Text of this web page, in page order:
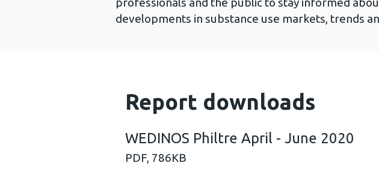
developments in substance use markets, trends
Report downloads
WEDINOS Philtre April - June 2020
PDF, 786KB